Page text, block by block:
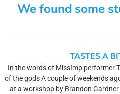
We found some
TASTES A
In the words of MissImp performer
of the gods A couple of weekends
at a workshop by Brandon Gardner